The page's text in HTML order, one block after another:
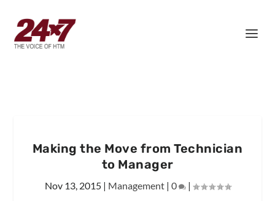
Making the Move from Technician
to Manager
Nov 13, 2015| Management| 0 |